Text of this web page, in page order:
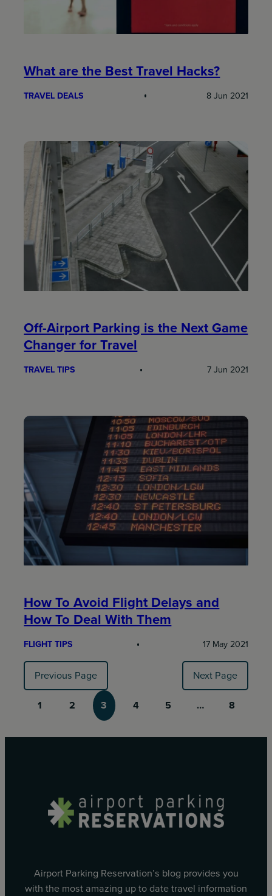
What are the Best Travel Hacks?
TRAVEL DEALS 8 Jun 2021
Off-Airport Parking is the Next Game
Changer for Travel
TRAVEL TIPS 7 Jun 2021
How To Avoid Flight Delays and
How To Deal With Them
FLIGHT TIPS 17 May 2021
Previous Page
1 2 3 4 5 … 8
Next Page
Airport Parking Reservation’s blog provides you
with the most amazing up to date travel information